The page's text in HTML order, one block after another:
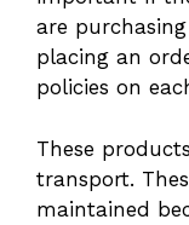
are
placing an
policies on
These
transport.
maintained